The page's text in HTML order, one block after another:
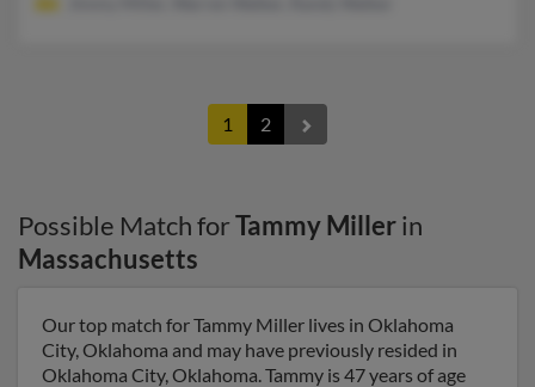
1 2
Possible Match forTammy Millerin
Massachusetts
Our top match for Tammy Miller lives in Oklahoma
City, Oklahoma and may have previously resided in
Oklahoma City, Oklahoma. Tammy is 47 years of age